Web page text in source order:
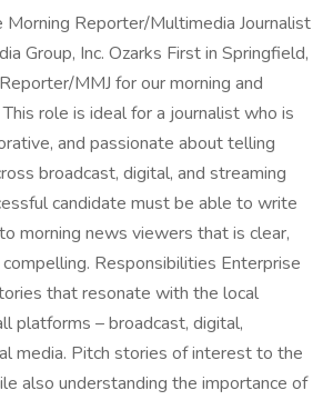
Morning Reporter/Multimedia Journalist
Group, Inc. Ozarks First in Springfield,
MMJ for our morning and
role is ideal for a journalist who is
and passionate about telling
broadcast, digital, and streaming
candidate must be able to write
morning news viewers that is clear,
Responsibilities Enterprise
that resonate with the local
platforms – broadcast, digital,
media. Pitch stories of interest to the
also understanding the importance of